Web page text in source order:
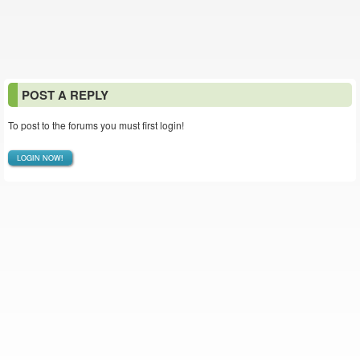
POST A REPLY
To post to the forums you must first login!
LOGIN NOW!